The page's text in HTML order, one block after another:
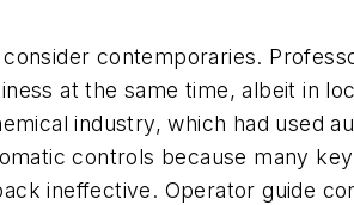
contemporaries.
at the same time, albeit in
industry, which had used
controls because many
ineffective. Operator guide